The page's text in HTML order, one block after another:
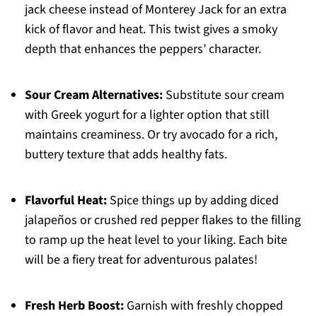
jack cheese instead of Monterey Jack for an extra
kick of flavor and heat. This twist gives a smoky
depth that enhances the peppers’ character.
Sour Cream Alternatives:Substitute sour cream
with Greek yogurt for a lighter option that still
maintains creaminess. Or try avocado for a rich,
buttery texture that adds healthy fats.
Flavorful Heat:Spice things up by adding diced
jalapeños or crushed red pepper flakes to the filling
to ramp up the heat level to your liking. Each bite
will be a fiery treat for adventurous palates!
Fresh Herb Boost:Garnish with freshly chopped